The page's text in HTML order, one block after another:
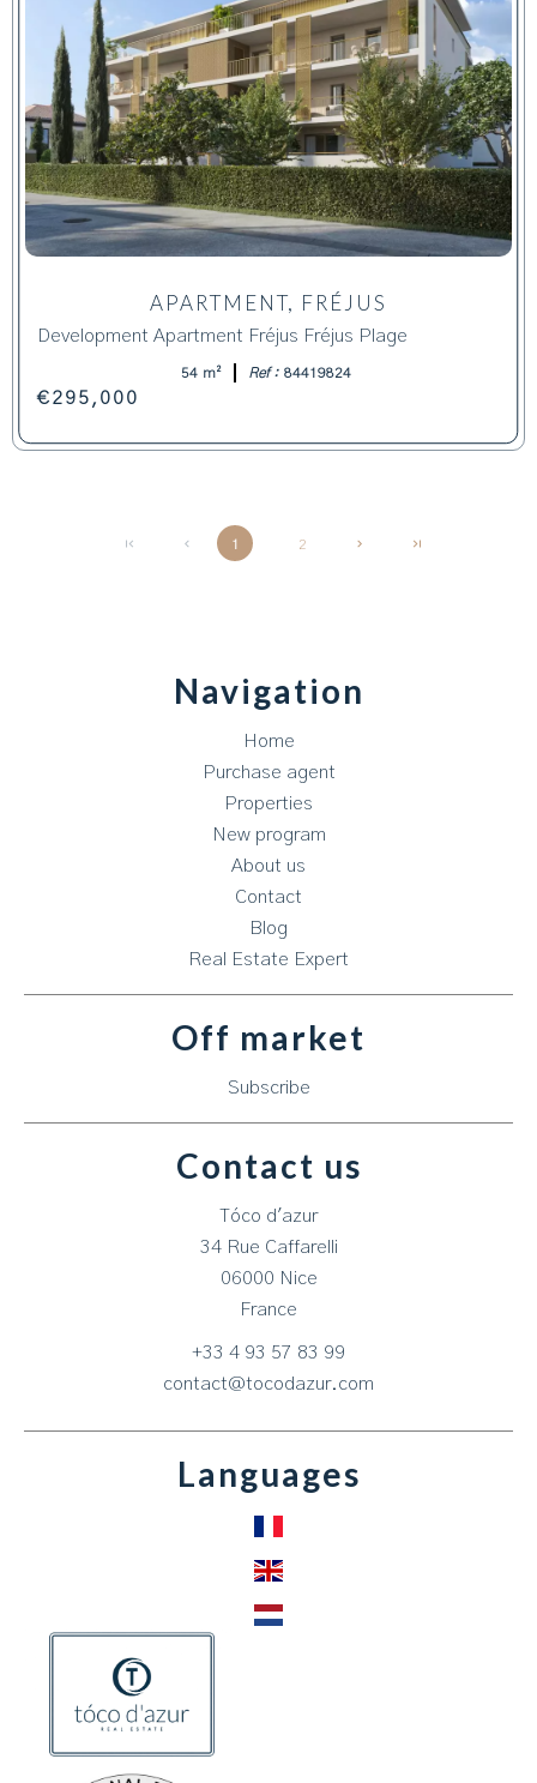
APARTMENT, FRÉJUS
Development Apartment Fréjus Fréjus Plage
54 m² Ref : 84419824
€295,000
1 2
Navigation
Home
Purchase agent
Properties
New program
About us
Contact
Blog
Real Estate Expert
Off market
Subscribe
Contact us
Tóco d'azur
34 Rue Caffarelli
06000 Nice
France
+33 4 93 57 83 99
contact@tocodazur.com
Languages